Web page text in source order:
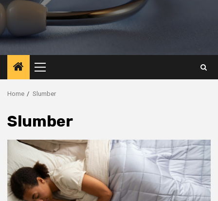
Primary
Menu
Home Slumber
Slumber